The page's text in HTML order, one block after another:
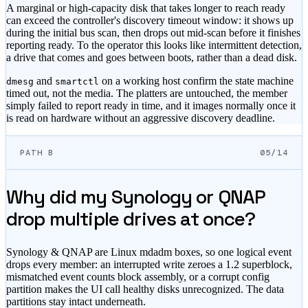
A marginal or high-capacity disk that takes longer to reach ready
can exceed the controller's discovery timeout window: it shows up
during the initial bus scan, then drops out mid-scan before it finishes
reporting ready. To the operator this looks like intermittent detection,
a drive that comes and goes between boots, rather than a dead disk.
dmesg and smartctl on a working host confirm the state machine
timed out, not the media. The platters are untouched, the member
simply failed to report ready in time, and it images normally once it
is read on hardware without an aggressive discovery deadline.
PATH B 05/14
Why did my Synology or QNAP
drop multiple drives at once?
Synology & QNAP are Linux mdadm boxes, so one logical event
drops every member: an interrupted write zeroes a 1.2 superblock,
mismatched event counts block assembly, or a corrupt config
partition makes the UI call healthy disks unrecognized. The data
partitions stay intact underneath.